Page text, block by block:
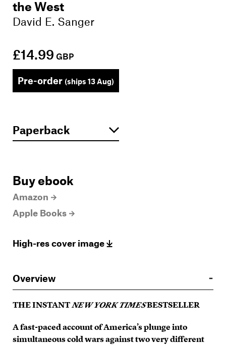
the West
David E. Sanger
£14.99 GBP
Pre-order (ships 13 Aug)
Buy ebook
Amazon
Apple Books
High-res cover image
Overview
THE INSTANTNEW YORK TIMESBESTSELLER
A fast-paced account of America’s plunge into
simultaneous cold wars against two very different